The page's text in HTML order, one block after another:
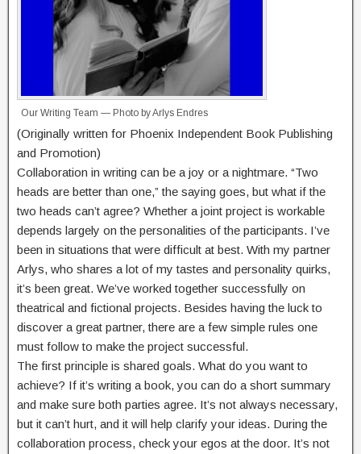
Our Writing Team — Photo by Arlys Endres
(Originally written for Phoenix Independent Book Publishing
and Promotion)
Collaboration in writing can be a joy or a nightmare. “Two
heads are better than one,” the saying goes, but what if the
two heads can’t agree? Whether a joint project is workable
depends largely on the personalities of the participants. I’ve
been in situations that were difficult at best. With my partner
Arlys, who shares a lot of my tastes and personality quirks,
it’s been great. We’ve worked together successfully on
theatrical and fictional projects. Besides having the luck to
discover a great partner, there are a few simple rules one
must follow to make the project successful.
The first principle is shared goals. What do you want to
achieve? If it’s writing a book, you can do a short summary
and make sure both parties agree. It’s not always necessary,
but it can’t hurt, and it will help clarify your ideas. During the
collaboration process, check your egos at the door. It’s not